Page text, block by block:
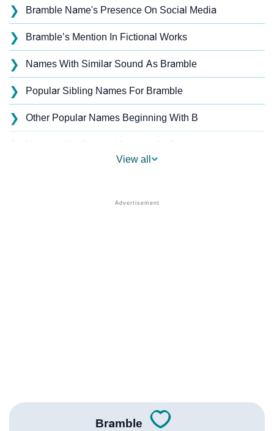
❯ Bramble Name's Presence On Social Media
❯ Bramble’s Mention In Fictional Works
❯ Names With Similar Sound As Bramble
❯ Popular Sibling Names For Bramble
❯ Other Popular Names Beginning With B
❯
Acrostic Poem On Bramble
Bramble In Fancy Fonts
View all
Bramble